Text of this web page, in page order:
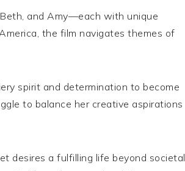
and Amy—each with unique
the film navigates themes of
spirit and determination to become
to balance her creative aspirations
desires a fulfilling life beyond societal